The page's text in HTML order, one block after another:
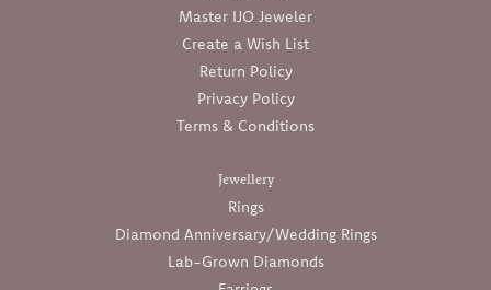
Master IJO Jeweler
Create a Wish List
Return Policy
Privacy Policy
Terms & Conditions
Jewellery
Rings
Diamond Anniversary/Wedding Rings
Lab-Grown Diamonds